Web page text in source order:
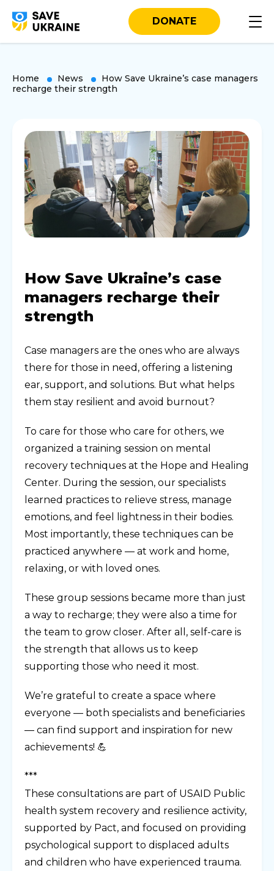
DONATE
Home News
How Save Ukraine’s case managers
recharge their strength
How Save Ukraine’s case
managers recharge their
strength
Case managers are the ones who are always
there for those in need, offering a listening
ear, support, and solutions. But what helps
them stay resilient and avoid burnout?
To care for those who care for others, we
organized a training session on mental
recovery techniques at the Hope and Healing
Center. During the session, our specialists
learned practices to relieve stress, manage
emotions, and feel lightness in their bodies.
Most importantly, these techniques can be
practiced anywhere — at work and home,
relaxing, or with loved ones.
These group sessions became more than just
a way to recharge; they were also a time for
the team to grow closer. After all, self-care is
the strength that allows us to keep
supporting those who need it most.
We’re grateful to create a space where
everyone — both specialists and beneficiaries
— can find support and inspiration for new
achievements! 💪
***
These consultations are part of USAID Public
health system recovery and resilience activity,
supported by Pact, and focused on providing
psychological support to displaced adults
and children who have experienced trauma.